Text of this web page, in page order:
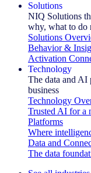
Solutions
NIQ Solutions
why, what to do
Solutions
Behavior &
Activation
Technology
The data and AI
business
Technology
Trusted AI for a
Platforms
Where
Data and
The data